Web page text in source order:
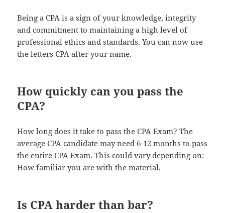
Being a CPA is a sign of your knowledge, integrity
and commitment to maintaining a high level of
professional ethics and standards. You can now use
the letters CPA after your name.
How quickly can you pass the
CPA?
How long does it take to pass the CPA Exam? The
average CPA candidate may need 6-12 months to pass
the entire CPA Exam. This could vary depending on:
How familiar you are with the material.
Is CPA harder than bar?